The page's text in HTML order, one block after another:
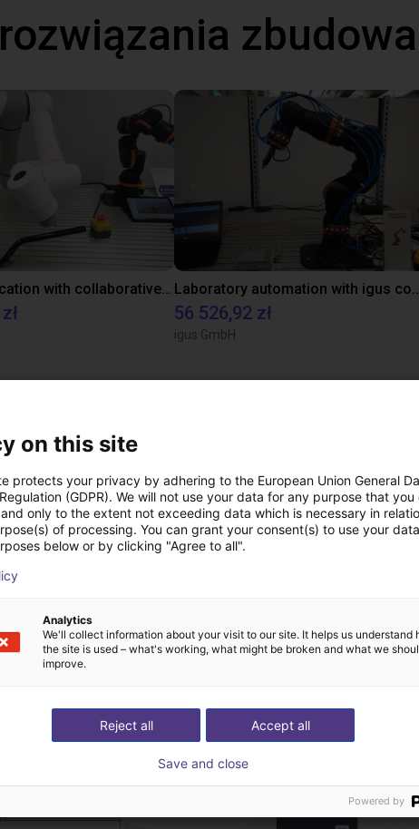
Gluing application with collaborative robot Laboratory automation
56 526,92 zł
igus GmbH
Pliki do pobrania
Product Catalogue
rozmowę
ekspertami
on this site
protects your privacy by adhering to the European Union General
(GDPR). We will not use your data for any purpose that you
only to the extent not exceeding data which is necessary in
of processing. You can grant your consent(s) to use your
below or by clicking "Agree to all".
Analytics
We'll collect information about your visit to our site. It helps us understand
the site is used – what's working, what might be broken and what we
improve.
Accept all
Reject all
Save and close
Powered by